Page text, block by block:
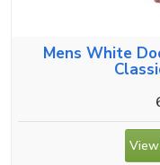
Mens White